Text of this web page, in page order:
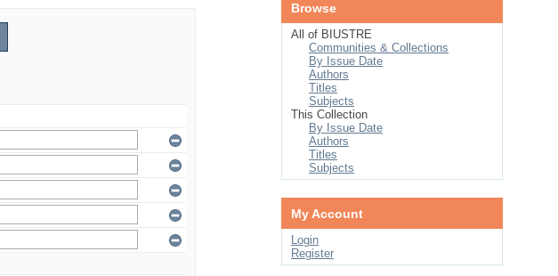
Browse
All of BIUSTRE
Communities & Collections
By Issue Date
Authors
Titles
Subjects
This Collection
By Issue Date
Authors
Titles
Subjects
My Account
Login
Register